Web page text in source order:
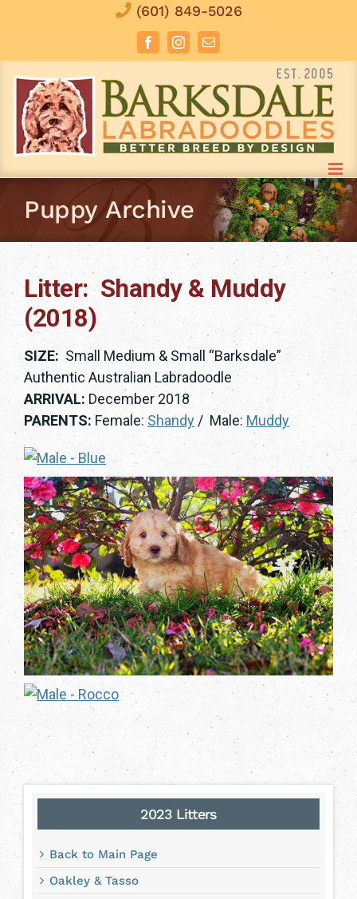
(601) 849-5026
FacebookInstagramEmail
Puppy Archive
Litter: Shandy & Muddy
(2018)
SIZE: Small Medium & Small “Barksdale”
Authentic Australian Labradoodle
ARRIVAL: December 2018
PARENTS: Female:Shandy/ Male: Muddy
2023 Litters
Back to Main Page
Oakley & Tasso